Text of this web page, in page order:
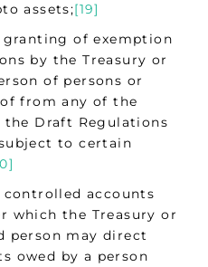
assets;[19]
of exemption
by the Treasury or
of persons or
from any of the
the Draft Regulations
to certain
accounts
which the Treasury or
person may direct
owed by a person